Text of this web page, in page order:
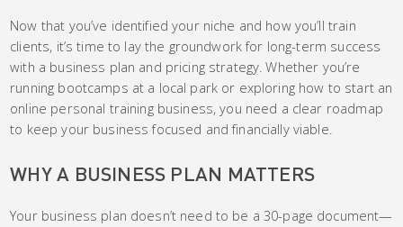
Now that you’ve identified your niche and how you’ll train
clients, it’s time to lay the groundwork for long-term success
with a business plan and pricing strategy. Whether you’re
running bootcamps at a local park or exploring how to start an
online personal training business, you need a clear roadmap
to keep your business focused and financially viable.
WHY A BUSINESS PLAN MATTERS
Your business plan doesn’t need to be a 30-page document—